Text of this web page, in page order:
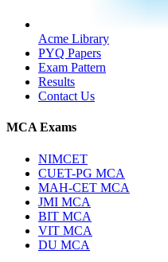
Acme Library
PYQ Papers
Exam Pattern
Results
Contact Us
MCA Exams
NIMCET
CUET-PG MCA
MAH-CET MCA
JMI MCA
BIT MCA
VIT MCA
DU MCA